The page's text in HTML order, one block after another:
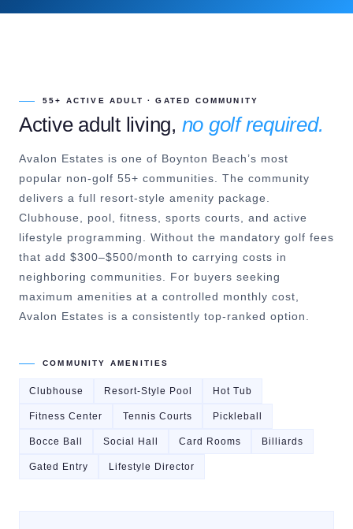
55+ ACTIVE ADULT · GATED COMMUNITY
Active adult living, no golf required.
Avalon Estates is one of Boynton Beach’s most
popular non-golf 55+ communities. The community
delivers a full resort-style amenity package.
Clubhouse, pool, fitness, sports courts, and active
lifestyle programming. Without the mandatory golf fees
that add $300–$500/month to carrying costs in
neighboring communities. For buyers seeking
maximum amenities at a controlled monthly cost,
Avalon Estates is a consistently top-ranked option.
COMMUNITY AMENITIES
Clubhouse Resort-Style Pool Hot Tub
Fitness Center Tennis Courts Pickleball
Bocce Ball Social Hall Card Rooms Billiards
Gated Entry Lifestyle Director